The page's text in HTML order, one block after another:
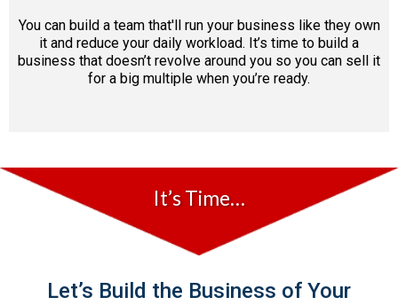
You can build a team that'll run your business like they own
it and reduce your daily workload. It’s time to build a
business that doesn’t revolve around you so you can sell it
for a big multiple when you’re ready.
It’s Time…
Let’s Build the Business of Your